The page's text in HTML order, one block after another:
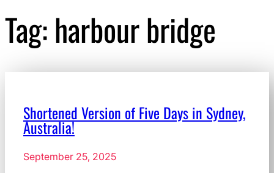
Tag:harbour bridge
Shortened Version of Five Days in Sydney,
Australia!
September 25, 2025